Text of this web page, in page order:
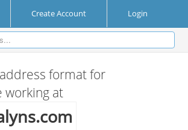
Create Account Login
format for
working at